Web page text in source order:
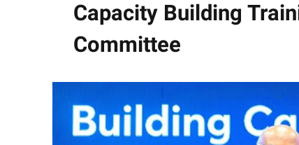
Capacity Building
Committee